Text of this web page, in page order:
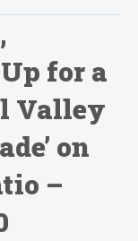
for a
Valley
on
–